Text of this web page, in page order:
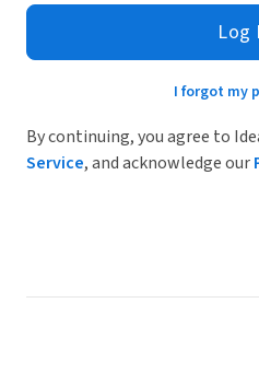
Log
I forgot my
By continuing, you agree to
Service, and acknowledge our